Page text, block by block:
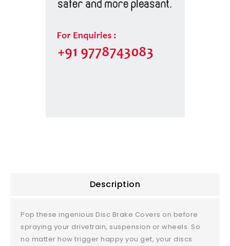
Description
Pop these ingenious Disc Brake Covers on before
spraying your drivetrain, suspension or wheels. So
no matter how trigger happy you get, your discs